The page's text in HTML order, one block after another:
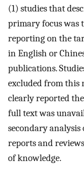
(1) studies that
primary focus was
reporting on the
in English or
publications.
excluded from this
clearly reported
full text was
secondary
reports and
of knowledge.